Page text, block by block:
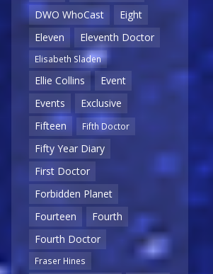
DWO WhoCast
Eight
Eleven
Eleventh Doctor
Elisabeth Sladen
Ellie Collins
Event
Events
Exclusive
Fifteen
Fifth Doctor
Fifty Year Diary
First Doctor
Forbidden Planet
Fourteen
Fourth
Fourth Doctor
Fraser Hines